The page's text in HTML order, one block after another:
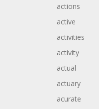
actions
active
activities
activity
actual
actuary
acurate